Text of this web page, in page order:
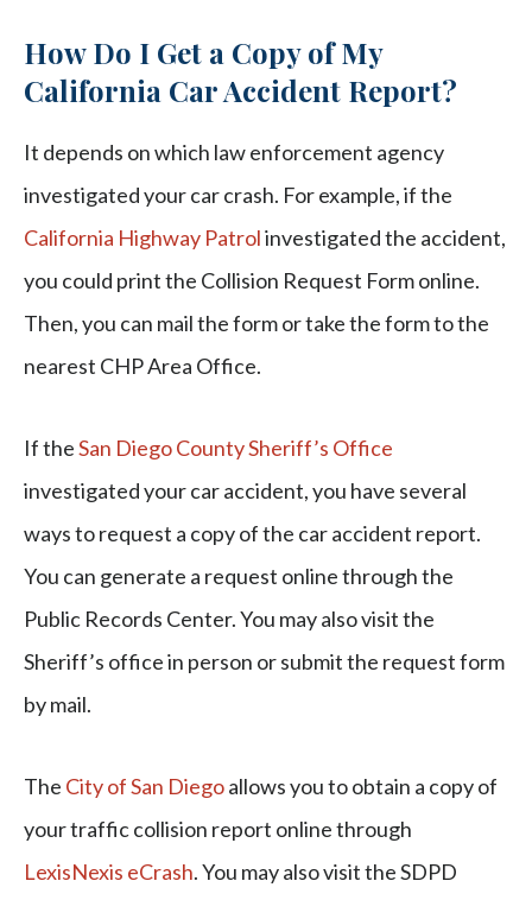
How Do I Get a Copy of My
California Car Accident Report?
It depends on which law enforcement agency
investigated your car crash. For example, if the
California Highway Patrolinvestigated the accident,
you could print the Collision Request Form online.
Then, you can mail the form or take the form to the
nearest CHP Area Office.
If theSan Diego County Sheriff’s Office
investigated your car accident, you have several
ways to request a copy of the car accident report.
You can generate a request online through the
Public Records Center. You may also visit the
Sheriff’s office in person or submit the request form
by mail.
The City of San Diegoallows you to obtain a copy of
your traffic collision report online through
LexisNexis eCrash. You may also visit the SDPD